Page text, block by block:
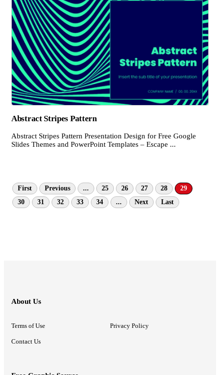
Abstract Stripes Pattern
Abstract Stripes Pattern Presentation Design for Free Google
Slides Themes and PowerPoint Templates – Escape ...
First Previous ... 25 26 27 28
29
30
31 32 33 34 ... Next Last
About Us
Terms of Use Privacy Policy
Contact Us